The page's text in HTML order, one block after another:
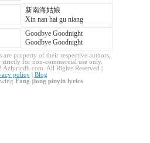
新南海姑娘
Xin nan hai gu niang
Goodbye Goodnight
Goodbye Goodnight
property of their respective authors,
strictly for non-commercial use only.
All Rights Reserved |
policy| Blog
Fang jiong pinyin lyrics